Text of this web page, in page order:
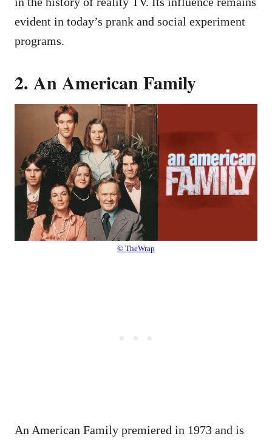
evident in today’s prank and social experiment
programs.
2. An American Family
© TheWrap
An American Family premiered in 1973 and is